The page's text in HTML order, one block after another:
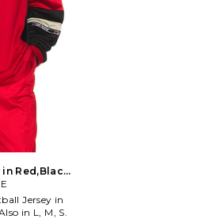
Red,Black.
Jersey in
in L, M, S.